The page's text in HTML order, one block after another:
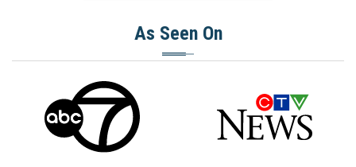
As Seen On